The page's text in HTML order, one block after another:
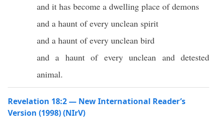
and it has become a dwelling place of demons
and a haunt of every unclean spirit
and a haunt of every unclean bird
and a haunt of every unclean and detested
animal.
Revelation 18:2 — New International Reader’s
Version (1998) (NIrV)